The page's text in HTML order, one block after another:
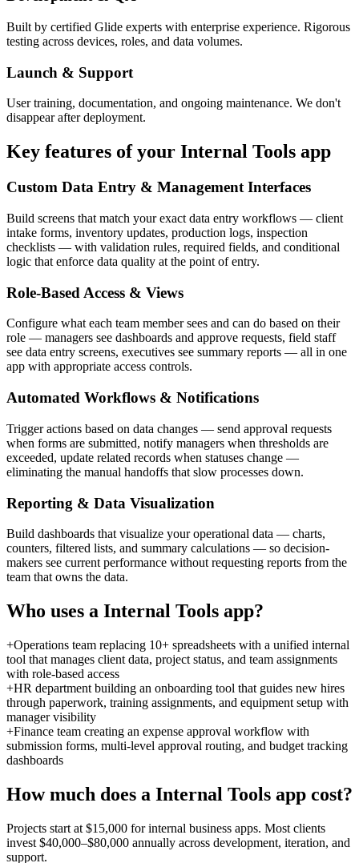
Built by certified Glide experts with enterprise experience. Rigorous
testing across devices, roles, and data volumes.
Launch & Support
User training, documentation, and ongoing maintenance. We don't
disappear after deployment.
Key features of your Internal Tools app
Custom Data Entry & Management Interfaces
Build screens that match your exact data entry workflows — client
intake forms, inventory updates, production logs, inspection
checklists — with validation rules, required fields, and conditional
logic that enforce data quality at the point of entry.
Role-Based Access & Views
Configure what each team member sees and can do based on their
role — managers see dashboards and approve requests, field staff
see data entry screens, executives see summary reports — all in one
app with appropriate access controls.
Automated Workflows & Notifications
Trigger actions based on data changes — send approval requests
when forms are submitted, notify managers when thresholds are
exceeded, update related records when statuses change —
eliminating the manual handoffs that slow processes down.
Reporting & Data Visualization
Build dashboards that visualize your operational data — charts,
counters, filtered lists, and summary calculations — so decision-
makers see current performance without requesting reports from the
team that owns the data.
Who uses a Internal Tools app?
+Operations team replacing 10+ spreadsheets with a unified internal
tool that manages client data, project status, and team assignments
with role-based access
+HR department building an onboarding tool that guides new hires
through paperwork, training assignments, and equipment setup with
manager visibility
+Finance team creating an expense approval workflow with
submission forms, multi-level approval routing, and budget tracking
dashboards
How much does a Internal Tools app cost?
Projects start at $15,000 for internal business apps. Most clients
invest $40,000–$80,000 annually across development, iteration, and
support.